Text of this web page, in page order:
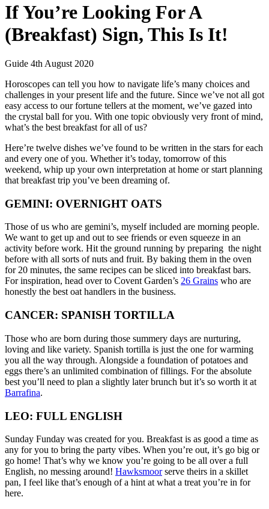
If You’re Looking For A
(Breakfast) Sign, This Is It!
Guide 4th August 2020
Horoscopes can tell you how to navigate life’s many choices and
challenges in your present life and the future. Since we’ve not all got
easy access to our fortune tellers at the moment, we’ve gazed into
the crystal ball for you. With one topic obviously very front of mind,
what’s the best breakfast for all of us?
Here’re twelve dishes we’ve found to be written in the stars for each
and every one of you. Whether it’s today, tomorrow of this
weekend, whip up your own interpretation at home or start planning
that breakfast trip you’ve been dreaming of.
GEMINI: OVERNIGHT OATS
Those of us who are gemini’s, myself included are morning people.
We want to get up and out to see friends or even squeeze in an
activity before work. Hit the ground running by preparing the night
before with all sorts of nuts and fruit. By baking them in the oven
for 20 minutes, the same recipes can be sliced into breakfast bars.
For inspiration, head over to Covent Garden’s 26 Grains who are
honestly the best oat handlers in the business.
CANCER: SPANISH TORTILLA
Those who are born during those summery days are nurturing,
loving and like variety. Spanish tortilla is just the one for warming
you all the way through. Alongside a foundation of potatoes and
eggs there’s an unlimited combination of fillings. For the absolute
best you’ll need to plan a slightly later brunch but it’s so worth it at
Barrafina.
LEO: FULL ENGLISH
Sunday Funday was created for you. Breakfast is as good a time as
any for you to bring the party vibes. When you’re out, it’s go big or
go home! That’s why we know you’re going to be all over a full
English, no messing around! Hawksmoorserve theirs in a skillet
pan, I feel like that’s enough of a hint at what a treat you’re in for
here.